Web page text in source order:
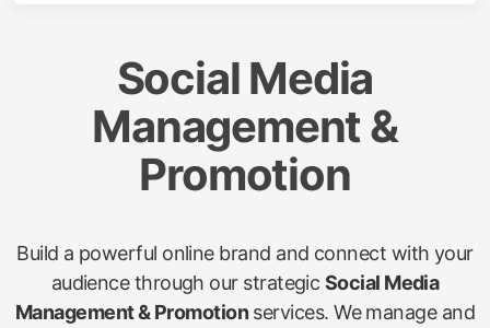
Social Media
Management &
Promotion
Build a powerful online brand and connect with your
audience through our strategic Social Media
Management & Promotionservices. We manage and